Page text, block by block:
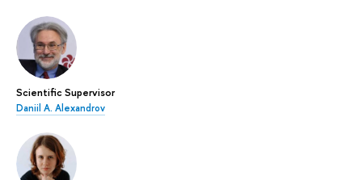
Scientific Supervisor
Daniil A. Alexandrov